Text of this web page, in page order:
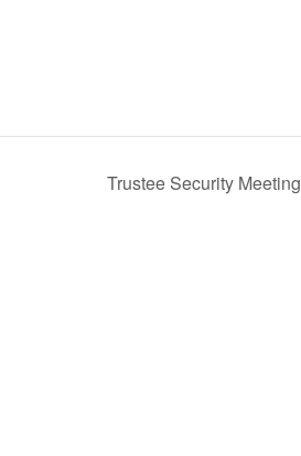
Trustee Security Meeting